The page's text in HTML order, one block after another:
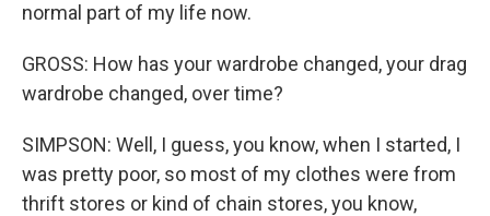
normal part of my life now.
GROSS: How has your wardrobe changed, your drag
wardrobe changed, over time?
SIMPSON: Well, I guess, you know, when I started, I
was pretty poor, so most of my clothes were from
thrift stores or kind of chain stores, you know,